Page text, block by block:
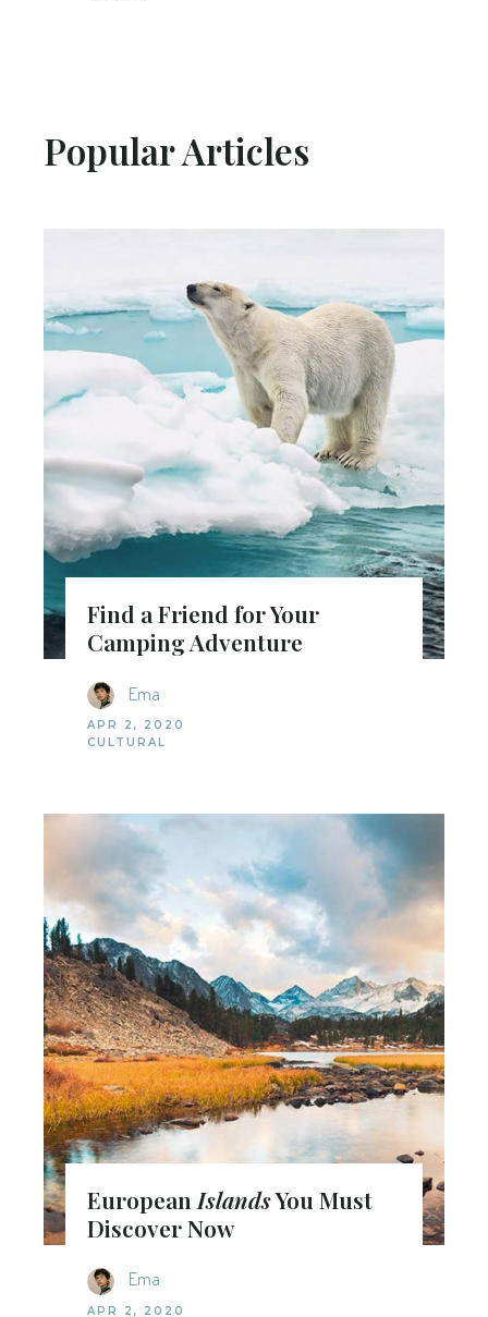
Popular Articles
Find a Friend for Your
Camping Adventure
Ema
APR 2, 2020
CULTURAL
European IslandsYou Must
Discover Now
Ema
APR 2, 2020